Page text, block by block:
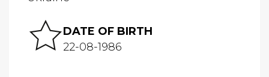
DATE OF BIRTH
22-08-1986